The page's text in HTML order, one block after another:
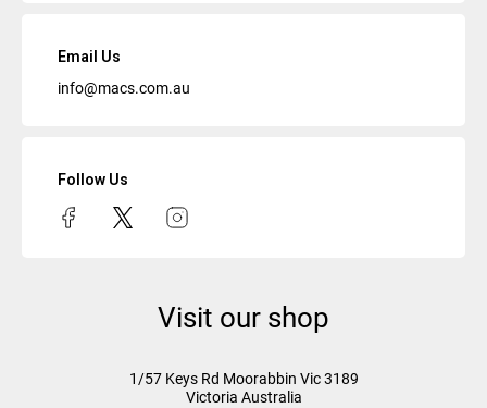
Email Us
info@macs.com.au
Follow Us
Visit our shop
1/57 Keys Rd Moorabbin Vic3189
Victoria Australia